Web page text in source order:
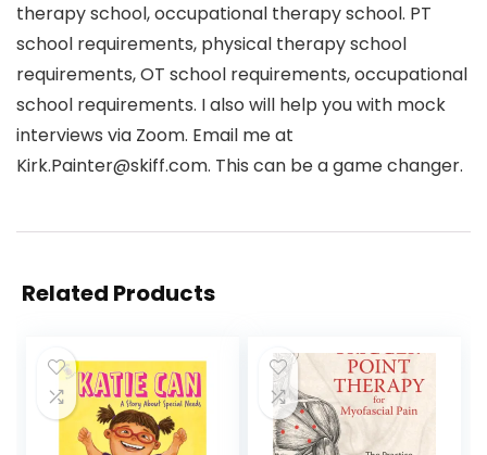
therapy school, occupational therapy school. PT
school requirements, physical therapy school
requirements, OT school requirements, occupational
school requirements. I also will help you with mock
interviews via Zoom. Email me at
Kirk.Painter@skiff.com. This can be a game changer.
Related Products